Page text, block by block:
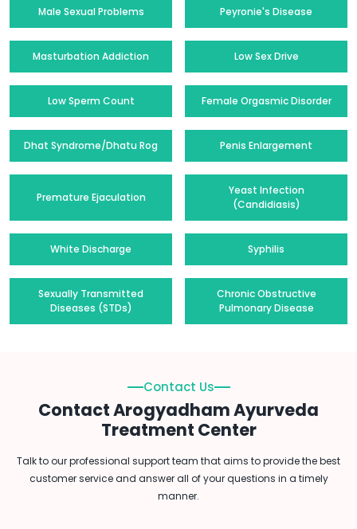
Male Sexual Problems Peyronie's Disease
Masturbation Addiction Low Sex Drive
Low Sperm Count Female Orgasmic Disorder
Dhat Syndrome/Dhatu Rog Penis Enlargement
Premature Ejaculation
Yeast Infection
(Candidiasis)
White Discharge Syphilis
Sexually Transmitted
Diseases (STDs)
Chronic Obstructive
Pulmonary Disease
Contact Us
Contact Arogyadham Ayurveda
Treatment Center
Talk to our professional support team that aims to provide the best
customer service and answer all of your questions in a timely
manner.